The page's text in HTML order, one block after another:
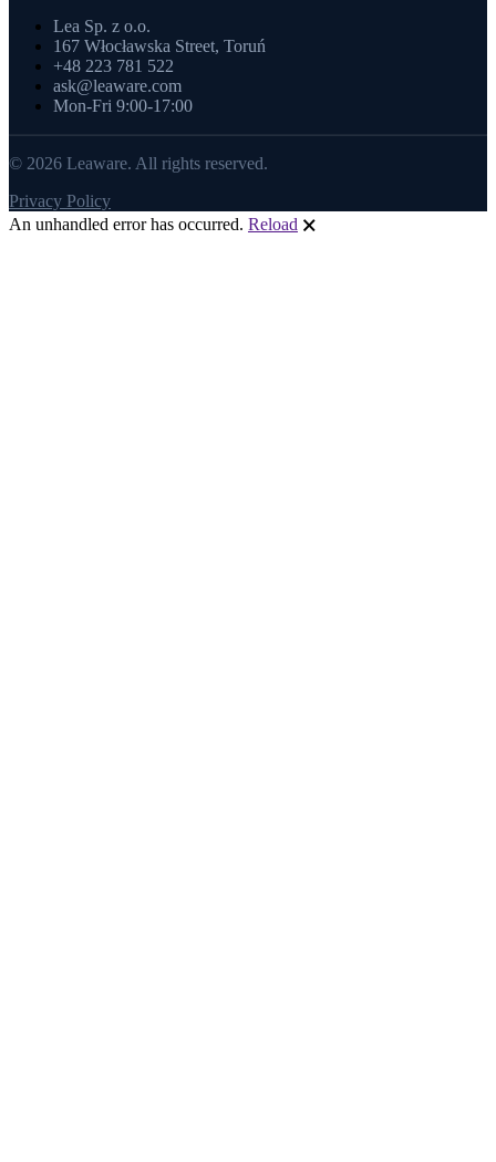
Lea Sp. z o.o.
167 Włocławska Street, Toruń
+48 223 781 522
ask@leaware.com
Mon-Fri 9:00-17:00
© 2026 Leaware. All rights reserved.
Privacy Policy
An unhandled error has occurred. Reload 🗙